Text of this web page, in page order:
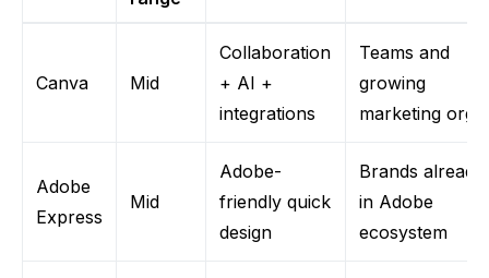
Canva Mid
Collaboration
+ AI +
integrations
Teams and
growing
marketing orgs
Adobe
Express
Mid
Adobe-
friendly quick
design
Brands already
in Adobe
ecosystem